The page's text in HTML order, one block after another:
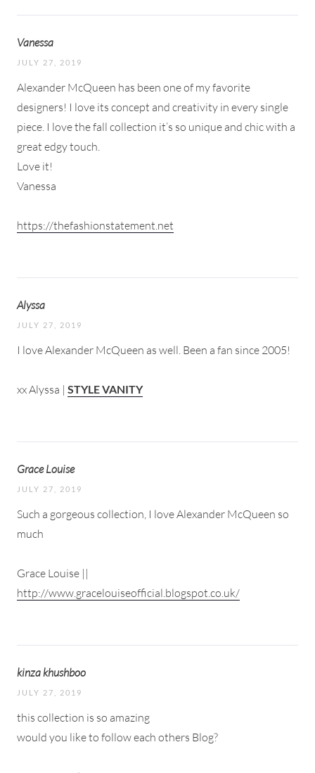
Vanessa
JULY 27, 2019
Alexander McQueen has been one of my favorite
designers! I love its concept and creativity in every single
piece. I love the fall collection it’s so unique and chic with a
great edgy touch.
Love it!
Vanessa
https://thefashionstatement.net
Alyssa
JULY 27, 2019
I love Alexander McQueen as well. Been a fan since 2005!
xx Alyssa | STYLE VANITY
Grace Louise
JULY 27, 2019
Such a gorgeous collection, I love Alexander McQueen so
much
Grace Louise ||
http://www.gracelouiseofficial.blogspot.co.uk/
kinza khushboo
JULY 27, 2019
this collection is so amazing
would you like to follow each others Blog?